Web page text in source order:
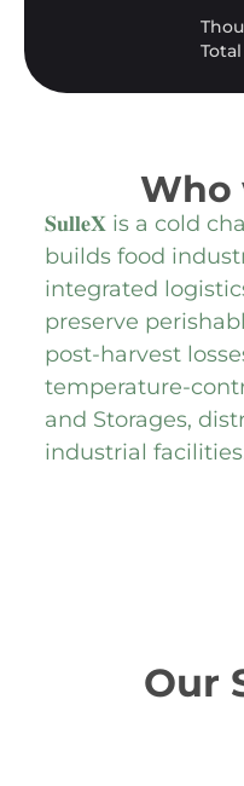
Who
𝐒𝐮𝐥𝐥𝐞𝐗 is a cold
builds food
integrated
preserve
post-harvest
temperature-
and Storages,
industrial
Our